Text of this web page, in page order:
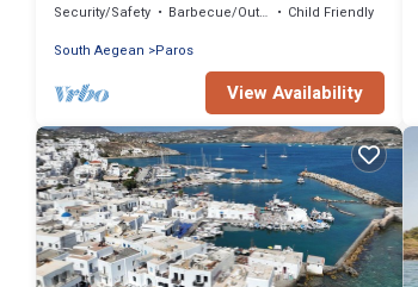
Security/Safety Barbecue/Outdoor Cooking
Child Friendly
South Aegean
Paros
View Availability